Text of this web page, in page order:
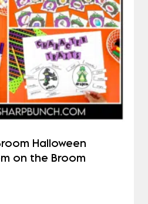
Halloween
on the Broom